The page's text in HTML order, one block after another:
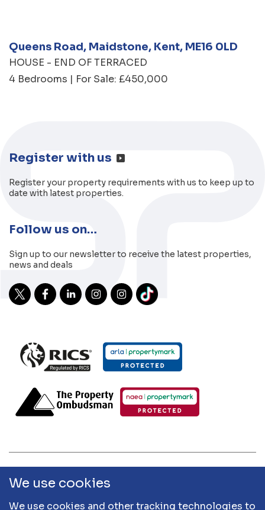
We use cookies
We use cookies and other tracking technologies to
Queens Road, Maidstone, Kent, ME16 0LD
HOUSE - END OF TERRACED
4 Bedrooms | For Sale: £450,000
Register with us
Register your property requirements with us to keep up to
date with latest properties.
Follow us on…
Sign up to our newsletter to receive the latest properties,
news and deals
Sibley Pares Residential are trading names of Sibley Pares